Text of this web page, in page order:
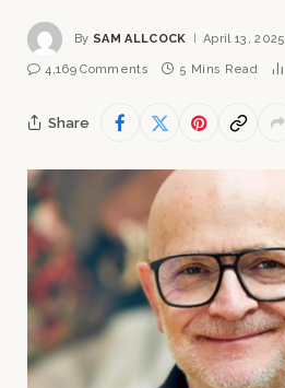
By SAM ALLCOCK April 13, 2025
4,169 Comments 5 Mins Read
Share